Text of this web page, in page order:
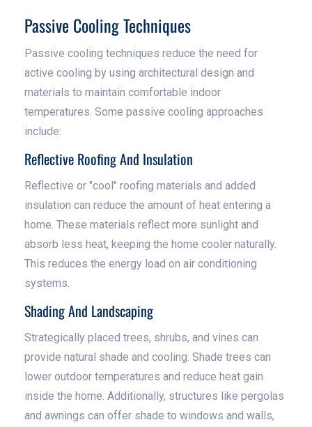
Passive Cooling Techniques
Passive cooling techniques reduce the need for
active cooling by using architectural design and
materials to maintain comfortable indoor
temperatures. Some passive cooling approaches
include:
Reflective Roofing And Insulation
Reflective or "cool" roofing materials and added
insulation can reduce the amount of heat entering a
home. These materials reflect more sunlight and
absorb less heat, keeping the home cooler naturally.
This reduces the energy load on air conditioning
systems.
Shading And Landscaping
Strategically placed trees, shrubs, and vines can
provide natural shade and cooling. Shade trees can
lower outdoor temperatures and reduce heat gain
inside the home. Additionally, structures like pergolas
and awnings can offer shade to windows and walls,